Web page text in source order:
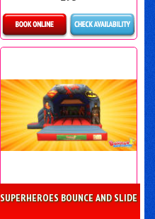
Details & Bookings
SUPERHEROES BOUNCE AND SLIDE